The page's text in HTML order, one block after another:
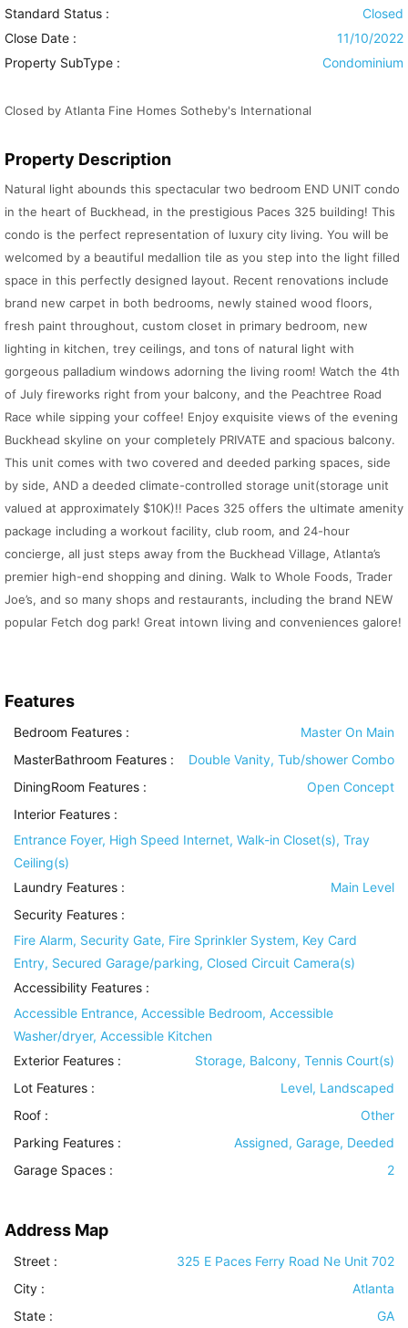
Standard Status :
Closed
Close Date :
11/10/2022
Property SubType :
Condominium
Closed by Atlanta Fine Homes Sotheby's International
Property Description
Natural light abounds this spectacular two bedroom END UNIT condo
in the heart of Buckhead, in the prestigious Paces 325 building! This
condo is the perfect representation of luxury city living. You will be
welcomed by a beautiful medallion tile as you step into the light filled
space in this perfectly designed layout. Recent renovations include
brand new carpet in both bedrooms, newly stained wood floors,
fresh paint throughout, custom closet in primary bedroom, new
lighting in kitchen, trey ceilings, and tons of natural light with
gorgeous palladium windows adorning the living room! Watch the 4th
of July fireworks right from your balcony, and the Peachtree Road
Race while sipping your coffee! Enjoy exquisite views of the evening
Buckhead skyline on your completely PRIVATE and spacious balcony.
This unit comes with two covered and deeded parking spaces, side
by side, AND a deeded climate-controlled storage unit(storage unit
valued at approximately $10K)!! Paces 325 offers the ultimate amenity
package including a workout facility, club room, and 24-hour
concierge, all just steps away from the Buckhead Village, Atlanta’s
premier high-end shopping and dining. Walk to Whole Foods, Trader
Joe’s, and so many shops and restaurants, including the brand NEW
popular Fetch dog park! Great intown living and conveniences galore!
Features
Bedroom Features :
Master On Main
MasterBathroom Features :
Double Vanity, Tub/shower Combo
DiningRoom Features :
Open Concept
Interior Features :
Entrance Foyer, High Speed Internet, Walk-in Closet(s), Tray
Ceiling(s)
Laundry Features :
Main Level
Security Features :
Fire Alarm, Security Gate, Fire Sprinkler System, Key Card
Entry, Secured Garage/parking, Closed Circuit Camera(s)
Accessibility Features :
Accessible Entrance, Accessible Bedroom, Accessible
Washer/dryer, Accessible Kitchen
Exterior Features :
Storage, Balcony, Tennis Court(s)
Lot Features :
Level, Landscaped
Roof :
Other
Parking Features :
Assigned, Garage, Deeded
Garage Spaces :
2
Address Map
Street :
325 E Paces Ferry Road Ne Unit 702
City :
Atlanta
State :
GA